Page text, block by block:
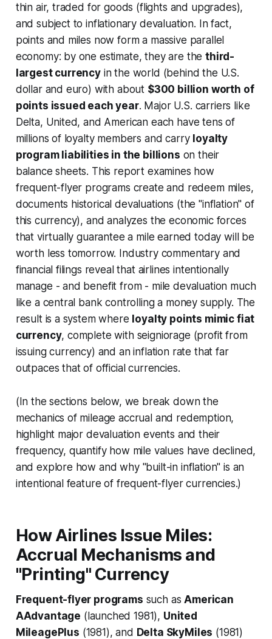
thin air, traded for goods (flights and upgrades),
and subject to inflationary devaluation. In fact,
points and miles now form a massive parallel
economy: by one estimate, they are thethird-
largest currencyin the world (behind the U.S.
dollar and euro) with about $300 billion worth of
points issued each year. Major U.S. carriers like
Delta, United, and American each have tens of
millions of loyalty members and carry loyalty
program liabilities in the billions on their
balance sheets. This report examines how
frequent-flyer programs create and redeem miles,
documents historical devaluations (the "inflation" of
this currency), and analyzes the economic forces
that virtually guarantee a mile earned today will be
worth less tomorrow. Industry commentary and
financial filings reveal that airlines intentionally
manage - and benefit from - mile devaluation much
like a central bank controlling a money supply. The
result is a system where loyalty points mimic fiat
currency, complete with seigniorage (profit from
issuing currency) and an inflation rate that far
outpaces that of official currencies.
(In the sections below, we break down the
mechanics of mileage accrual and redemption,
highlight major devaluation events and their
frequency, quantify how mile values have declined,
and explore how and why "built-in inflation" is an
intentional feature of frequent-flyer currencies.)
How Airlines Issue Miles:
Accrual Mechanisms and
"Printing" Currency
Frequent-flyer programs such asAmerican
AAdvantage (launched 1981), United
MileagePlus (1981), and Delta SkyMiles (1981)